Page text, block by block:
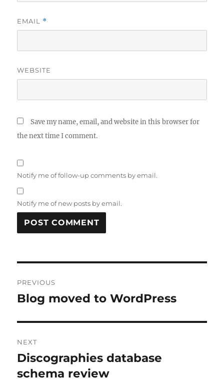
EMAIL *
WEBSITE
Save my name, email, and website in this browser for
the next time I comment.
Notify me of follow-up comments by email.
Notify me of new posts by email.
navigation
PREVIOUS
Previous
Blog moved to WordPress
NEXT
Next
post:
Discographies database
schema review